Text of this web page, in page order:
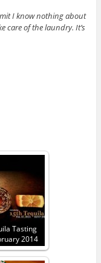
I know nothing about
care of the laundry. It’s
Tasting
2014